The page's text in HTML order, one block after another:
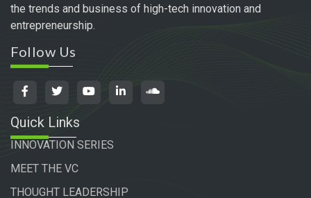
the trends and business of high-tech innovation and
entrepreneurship.
Follow Us
Quick Links
INNOVATION SERIES
MEET THE VC
THOUGHT LEADERSHIP